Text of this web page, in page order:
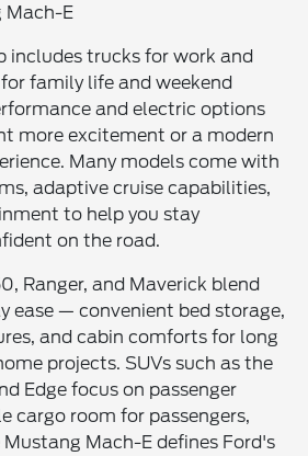
Mach-E
includes trucks for work and
family life and weekend
and electric options
more excitement or a modern
Many models come with
adaptive cruise capabilities,
to help you stay
on the road.
Ranger, and Maverick blend
ease — convenient bed storage,
and cabin comforts for long
projects. SUVs such as the
Edge focus on passenger
cargo room for passengers,
Mustang Mach-E defines Ford's